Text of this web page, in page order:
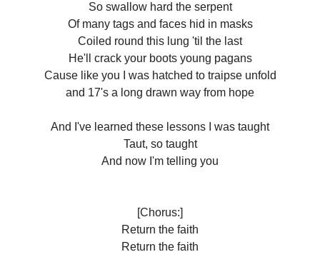
So swallow hard the serpent
Of many tags and faces hid in masks
Coiled round this lung 'til the last
He'll crack your boots young pagans
Cause like you I was hatched to traipse unfold
and 17's a long drawn way from hope
And I've learned these lessons I was taught
Taut, so taught
And now I'm telling you
[Chorus:]
Return the faith
Return the faith